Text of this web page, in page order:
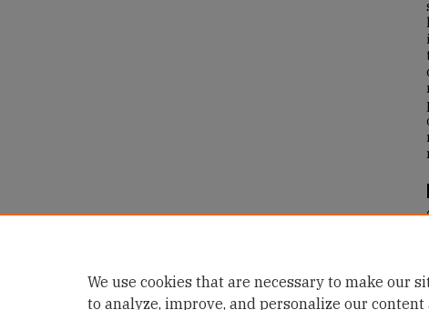
We use cookies that are necessary to make our
to analyze, improve, and personalize our